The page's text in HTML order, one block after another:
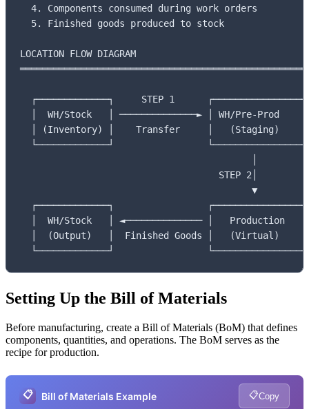
  4. Components consumed during work orders
  5. Finished goods produced to stock
LOCATION FLOW DIAGRAM
  ┌─────────────┐     STEP 1      ┌────────────────┐
  │  WH/Stock   │ ──────────────► │ WH/Pre-Prod    │
  │ (Inventory) │    Transfer     │   (Staging)    │
  └─────────────┘                 └────────────────┘
                                    STEP 2│
                                          ▼
  ┌─────────────┐                 ┌────────────────┐
  │  WH/Stock   │ ◄────────────── │   Production   │
  │  (Output)   │  Finished Goods │   (Virtual)    │
  └─────────────┘                 └────────────────┘
Setting Up the Bill of Materials
Before manufacturing, create a Bill of Materials (BoM) that defines
components, quantities, and operations. The BoM serves as the
recipe for production.
📋 Bill of Materials Example 📋Copy